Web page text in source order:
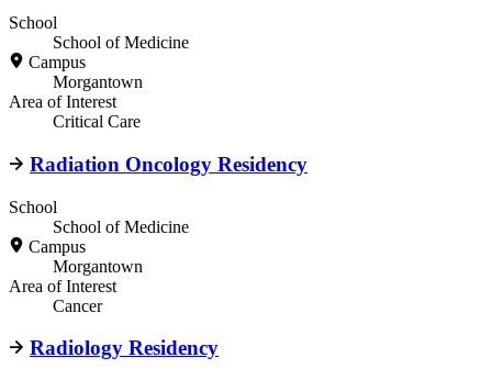
School
School of Medicine
Campus
Morgantown
Area of Interest
Critical Care
Radiation Oncology Residency
School
School of Medicine
Campus
Morgantown
Area of Interest
Cancer
Radiology Residency